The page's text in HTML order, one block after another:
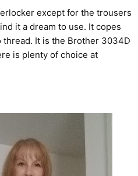
except for the trousers
it a dream to use. It copes
thread. It is the Brother 3034D
is plenty of choice at